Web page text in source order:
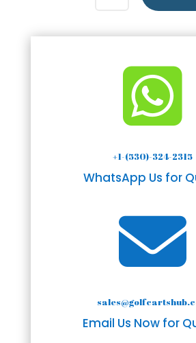

+1-(530)-324-2315
WhatsApp Us for

Email Us Now for